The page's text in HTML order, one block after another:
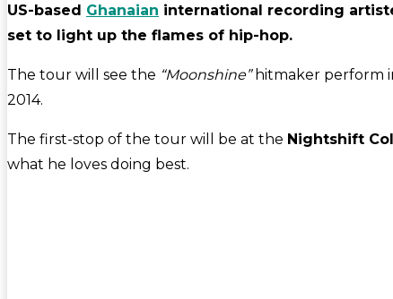
US-based Ghanaian international recording
set to light up the flames of hip-hop.
The tour will see the “Moonshine”hitmaker perform
2014.
The first-stop of the tour will be at the Nightshift
what he loves doing best.